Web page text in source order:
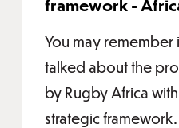
framework -
You may remember
talked about the
by Rugby Africa
strategic framework.